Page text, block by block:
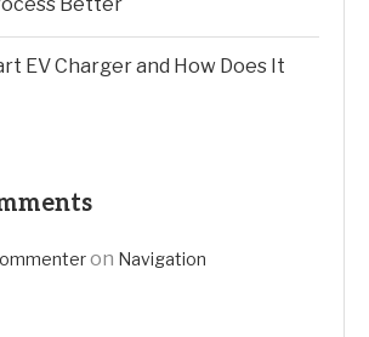
Better
EV Charger and How Does It
on Navigation